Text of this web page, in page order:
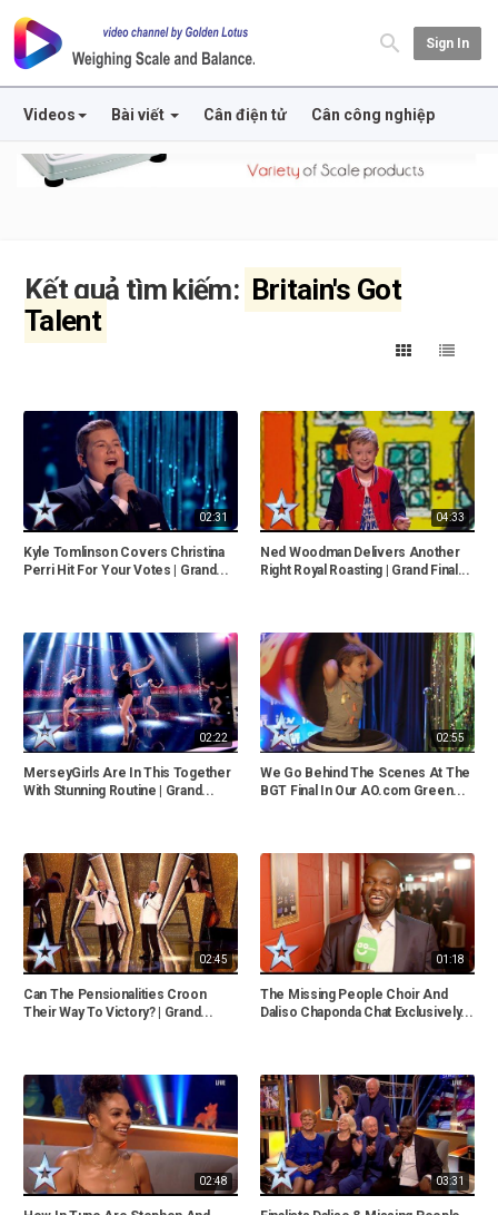
Sign In
Videos Bài viết Cân điện tử Cân công nghiệp
Kết quả tìm kiếm: Britain's Got
Talent
02:31
Kyle Tomlinson Covers Christina
Perri Hit For Your Votes | Grand...
04:33
Ned Woodman Delivers Another
Right Royal Roasting | Grand Final...
02:22
MerseyGirls Are In This Together
With Stunning Routine | Grand...
02:55
We Go Behind The Scenes At The
BGT Final In Our AO.com Green...
02:45
Can The Pensionalities Croon
Their Way To Victory? | Grand...
01:18
The Missing People Choir And
Daliso Chaponda Chat Exclusively...
02:48 03:31